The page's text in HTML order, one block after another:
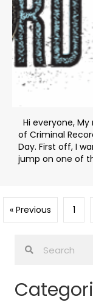
Hi everyone,
of Criminal
Day. First off, I
jump on one of
« Previous 1